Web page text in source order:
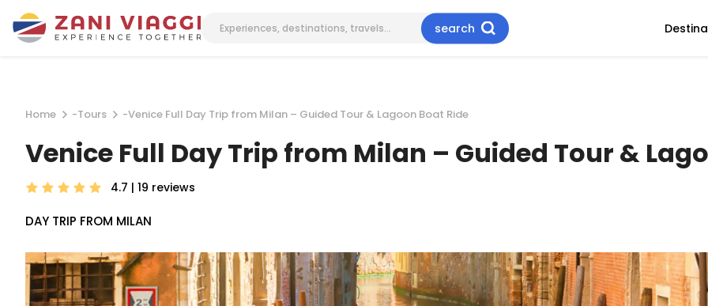
search
Home -Tours -Venice Full Day Trip from Milan – Guided Tour & Lagoon Boat Ride
Venice Full Day Trip from Milan – Guided Tour &
4.7 | 19 reviews
DAY TRIP FROM MILAN